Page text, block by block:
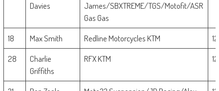
Davies
James/SBXTREME/TGS/Motofit/ASR
Gas Gas
18 Max Smith Redline Motorcycles KTM
28
Charlie
Griffiths
RFX KTM